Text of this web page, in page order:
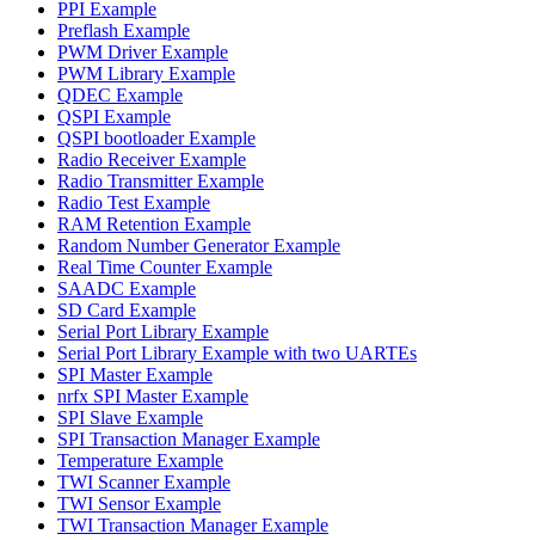
PPI Example
Preflash Example
PWM Driver Example
PWM Library Example
QDEC Example
QSPI Example
QSPI bootloader Example
Radio Receiver Example
Radio Transmitter Example
Radio Test Example
RAM Retention Example
Random Number Generator Example
Real Time Counter Example
SAADC Example
SD Card Example
Serial Port Library Example
Serial Port Library Example with two UARTEs
SPI Master Example
nrfx SPI Master Example
SPI Slave Example
SPI Transaction Manager Example
Temperature Example
TWI Scanner Example
TWI Sensor Example
TWI Transaction Manager Example